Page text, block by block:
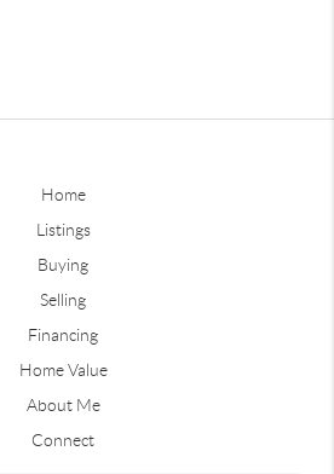
Home
Listings
Buying
Selling
Financing
Home Value
About Me
Connect